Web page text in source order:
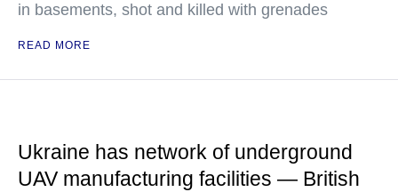
in basements, shot and killed with grenades
READ MORE
Ukraine has network of underground
UAV manufacturing facilities — British